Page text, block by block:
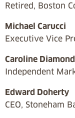
Retired, Boston
Michael Carucci
Executive Vice
Caroline Diamond
Independent
Edward Doherty
CEO, Stoneham